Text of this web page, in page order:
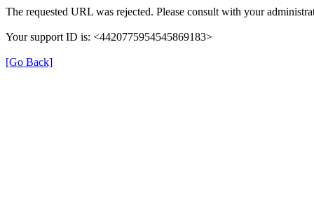
The requested URL was rejected. Please consult with your
Your support ID is: <4420775954545869183>
[Go Back]